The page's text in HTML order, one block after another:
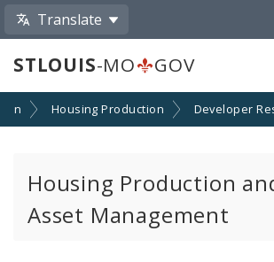
Translate
STLOUIS-MO GOV
Housing Production Developer
Housing Production
Asset Management